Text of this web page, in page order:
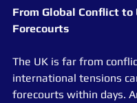
From Global Conflict to
Forecourts
The UK is far from
international tensions
forecourts within days.